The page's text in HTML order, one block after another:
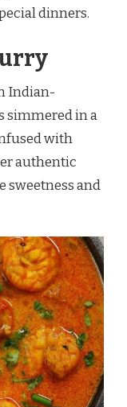
dinners.
Indian-
simmered in a
with
authentic
sweetness and